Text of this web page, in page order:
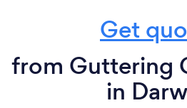
Get
from Guttering
in